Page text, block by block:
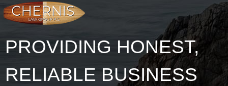
PROVIDING HONEST,
RELIABLE BUSINESS